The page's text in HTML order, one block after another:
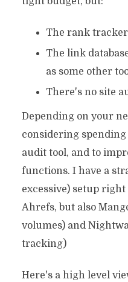
The rank
The link
as some other
There's no site
Depending on your
considering
audit tool, and to
functions. I have a
excessive) setup
Ahrefs, but also
volumes) and
tracking)
Here's a high level